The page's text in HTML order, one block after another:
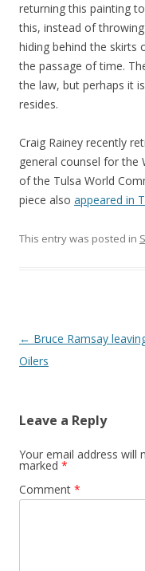
returning this painting
this, instead of
hiding behind the skirts
the passage of time.
the law, but perhaps it
resides.
Craig Rainey recently
general counsel for the
of the Tulsa World
piece also appeared in
This entry was posted in
Post navigation
← Bruce Ramsay
Oilers
Leave a Reply
Your email address will
marked *
Comment *